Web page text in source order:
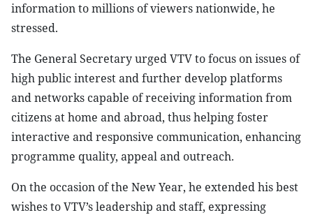
information to millions of viewers nationwide, he
stressed.
The General Secretary urged VTV to focus on issues of
high public interest and further develop platforms
and networks capable of receiving information from
citizens at home and abroad, thus helping foster
interactive and responsive communication, enhancing
programme quality, appeal and outreach.
On the occasion of the New Year, he extended his best
wishes to VTV’s leadership and staff, expressing